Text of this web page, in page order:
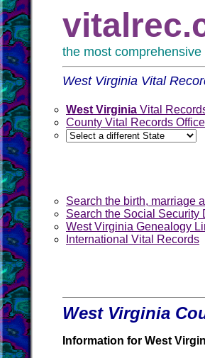
the most
West Virginia Vital
West Virginia Vital
County Vital Records
Search the birth, marriage
Search the Social Security
West Virginia Genealogy
International Vital Records
West Virginia
Information for West